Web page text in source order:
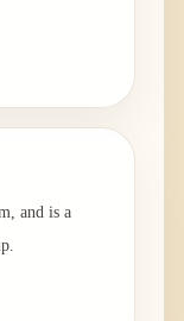
and is a